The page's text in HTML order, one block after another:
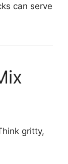
can serve
gritty,